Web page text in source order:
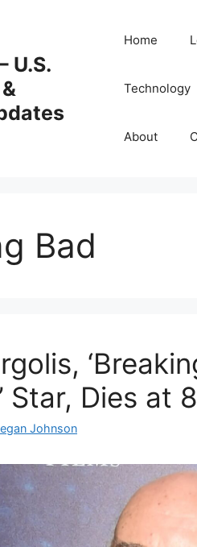
U.S.
Home
Technology
About
Bad
Star, Dies at
Johnson